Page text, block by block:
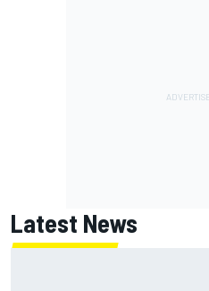
Latest News